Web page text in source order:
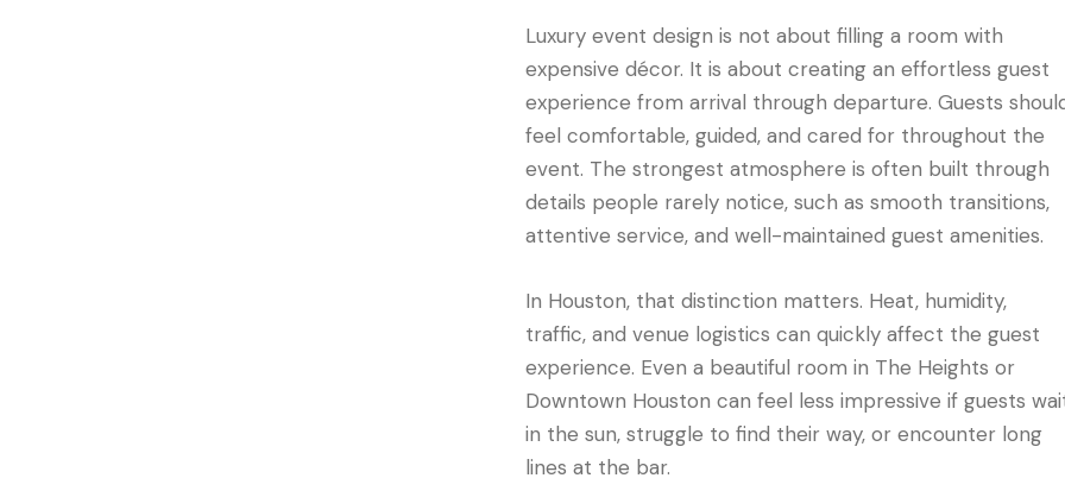
Luxury event design is not about filling a room with
expensive décor. It is about creating an effortless guest
experience from arrival through departure. Guests
feel comfortable, guided, and cared for throughout the
event. The strongest atmosphere is often built through
details people rarely notice, such as smooth transitions,
attentive service, and well-maintained guest amenities.
In Houston, that distinction matters. Heat, humidity,
traffic, and venue logistics can quickly affect the guest
experience. Even a beautiful room in The Heights or
Downtown Houston can feel less impressive if guests
in the sun, struggle to find their way, or encounter long
lines at the bar.